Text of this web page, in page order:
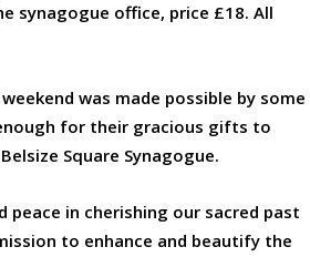
synagogue office, price £18. All
was made possible by some
for their gracious gifts to
Square Synagogue.
in cherishing our sacred past
to enhance and beautify the